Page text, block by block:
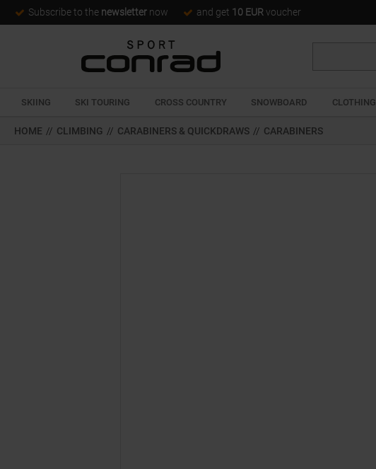
Subscribe to the newsletter now and get 10 EUR voucher
SKIING SKI TOURING CROSS COUNTRY SNOWBOARD CLOTHING
HOME // CLIMBING // CARABINERS & QUICKDRAWS // CARABINERS